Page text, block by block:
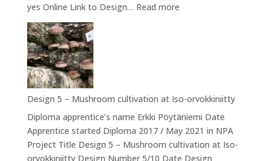
yes Online Link to Design… Read more:
Design 5 – Mushroom cultivation at Iso-orvokkiniitty
Diploma apprentice’s name Erkki Pöytäniemi Date
Apprentice started Diploma 2017 / May 2021 in NPA
Project Title Design 5 – Mushroom cultivation at Iso-
orvokkiniitty Design Number 5/10 Date Design